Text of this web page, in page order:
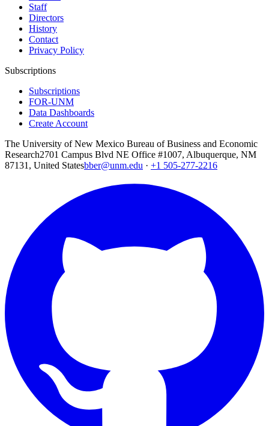
Staff
Directors
History
Contact
Privacy Policy
Subscriptions
Subscriptions
FOR-UNM
Data Dashboards
Create Account
The University of New Mexico Bureau of Business and Economic
Research2701 Campus Blvd NE Office #1007, Albuquerque, NM
87131, United Statesbber@unm.edu · +1 505-277-2216